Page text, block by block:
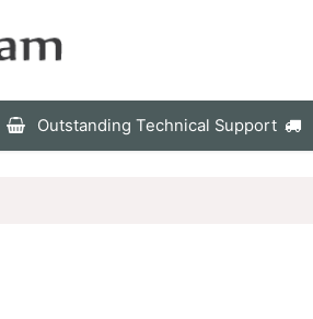
Outstanding Technical Support